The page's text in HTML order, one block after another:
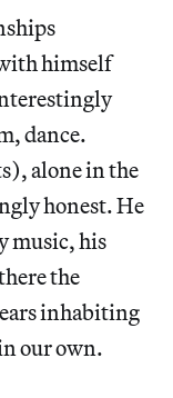
himself
dance.
alone in the
honest. He
music, his
the
inhabiting
our own.